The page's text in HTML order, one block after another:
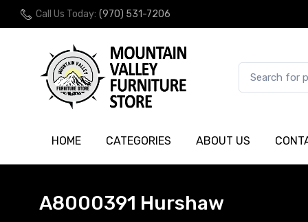
Call Us Today: (970) 531-7206
HOME CATEGORIES ABOUT US
A8000391 Hurshaw